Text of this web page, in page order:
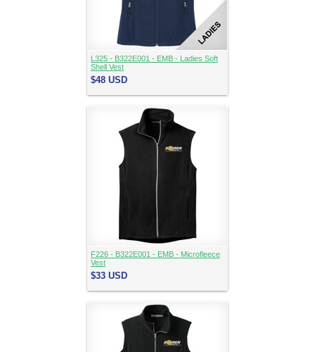
L325 - B322E001 - EMB - Ladies Soft
Shell Vest
$48 USD
F226 - B322E001 - EMB - Microfleece
Vest
$33 USD